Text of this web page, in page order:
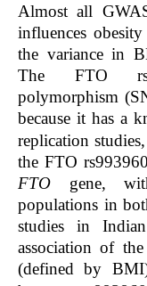
Almost all
influences
the variance in
The FTO
polymorphism
because it has a
replication
the FTO
FTO gene,
populations in
studies in
association of the
(defined by